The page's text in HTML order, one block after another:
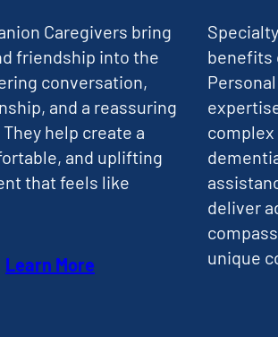
Caregivers bring
friendship into the
conversation,
and a reassuring
help create a
and uplifting
that feels like
Learn More
benefits
complex
deliver
unique